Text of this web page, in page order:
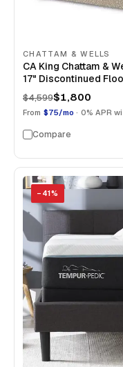
CHATTAM & WELLS
CA King Chattam &
17" Discontinued
$4,599$1,800
From $75/mo · 0% APR
Compare
− 41%